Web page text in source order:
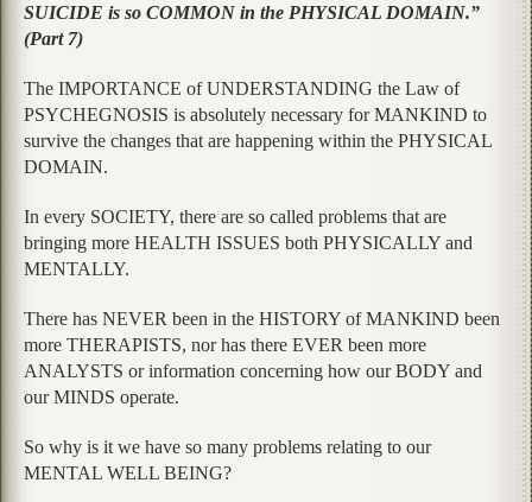
SUICIDE is so COMMON in the PHYSICAL DOMAIN.”
(Part 7)
The IMPORTANCE of UNDERSTANDING the Law of
PSYCHEGNOSIS is absolutely necessary for MANKIND to
survive the changes that are happening within the PHYSICAL
DOMAIN.
In every SOCIETY, there are so called problems that are
bringing more HEALTH ISSUES both PHYSICALLY and
MENTALLY.
There has NEVER been in the HISTORY of MANKIND been
more THERAPISTS, nor has there EVER been more
ANALYSTS or information concerning how our BODY and
our MINDS operate.
So why is it we have so many problems relating to our
MENTAL WELL BEING?